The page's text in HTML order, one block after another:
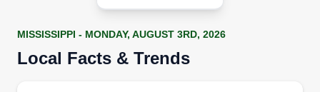
MISSISSIPPI - MONDAY, AUGUST 3RD, 2026
Local Facts & Trends